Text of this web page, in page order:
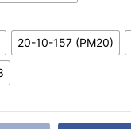
20-10-157 (PM20)